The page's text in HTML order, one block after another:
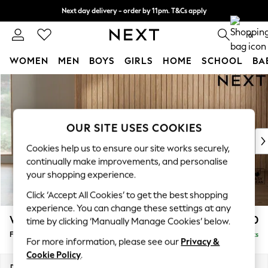
Skip to Main Content
Next day delivery - order by 11pm. T&Cs apply
Split the cost with pay in 3. Find out more 0
WOMEN MEN BOYS GIRLS HOME SCHOOL
New In & Trending
New: This Week
Top Picks
Trending on Social
Polka Dots
Summer Textures
Blues & Chambrays
Chocolate Brown
Linen Collection
Summer Whites
Wilson £350
Footstool Delivered in 8 Weeks
OUR SITE USES COOKIES
Cookies help us to ensure our site works securely,
continually make improvements, and personalise
your shopping experience.
Click ‘Accept All Cookies’ to get the best shopping
experience. You can change these settings at any
time by clicking ‘Manually Manage Cookies’ below.
For more information, please see our Privacy &
Cookie Policy.